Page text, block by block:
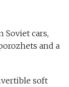
Soviet cars,
and a
soft